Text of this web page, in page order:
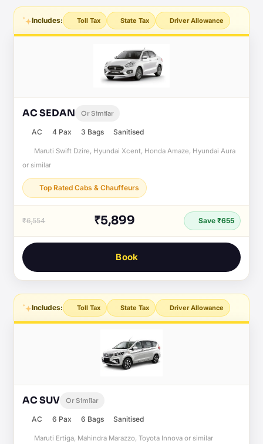
Includes: Toll Tax State Tax Driver Allowance
AC SEDAN Or Similar
AC 4 Pax 3 Bags Sanitised
Maruti Swift Dzire, Hyundai Xcent, Honda Amaze, Hyundai Aura
or similar
Top Rated Cabs & Chauffeurs
₹6,554 ₹5,899 Save ₹655
Book
Includes: Toll Tax State Tax Driver Allowance
AC SUV Or Similar
AC 6 Pax 6 Bags Sanitised
Maruti Ertiga, Mahindra Marazzo, Toyota Innova or similar